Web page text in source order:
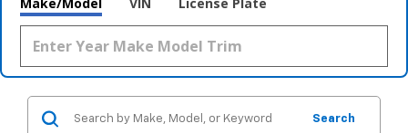
Search